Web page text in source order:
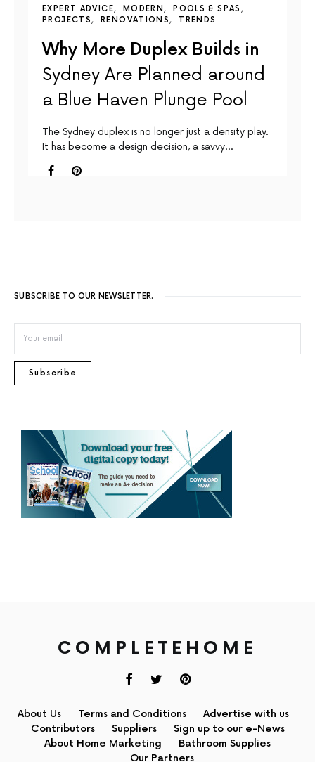
EXPERT ADVICE MODERN
POOLS & SPAS
PROJECTS
RENOVATIONS TRENDS
Why More Duplex Builds in
Sydney Are Planned around
a Blue Haven Plunge Pool
The Sydney duplex is no longer just a density play.
It has become a design decision, a savvy…
SUBSCRIBE TO OUR NEWSLETTER.
Subscribe
COMPLETEHOME
About Us Terms and Conditions
Advertise with us
Contributors
Suppliers
Sign up to our e-News
About Home Marketing
Bathroom Supplies
Our Partners